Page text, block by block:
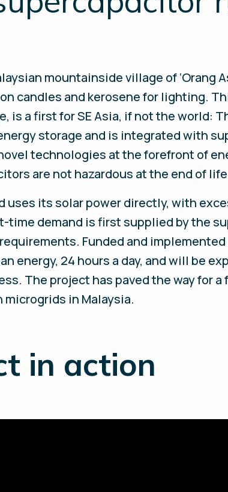
mountainside village of ‘Orang
candles and kerosene for lighting.
is a first for SE Asia, if not the world:
storage and is integrated with
technologies at the forefront of
are not hazardous at the end of
uses its solar power directly, with
time demand is first supplied by the
Funded and
energy, 24 hours a day, and will be
The project has paved the way
in Malaysia.
in action